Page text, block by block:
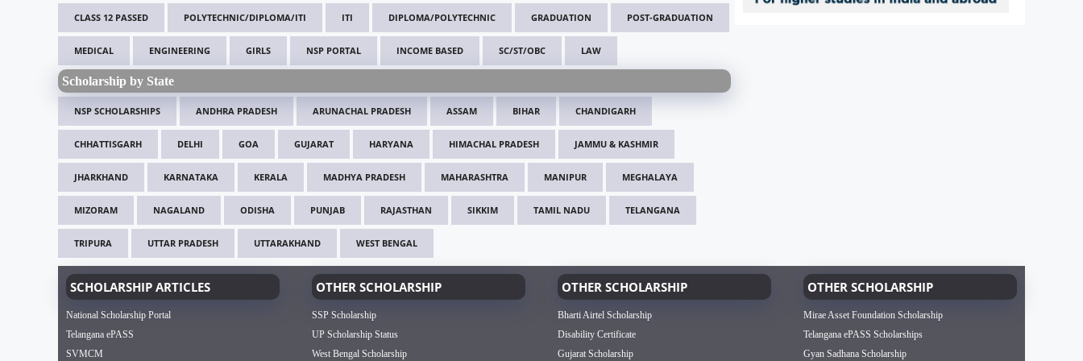
CLASS 12 PASSED POLYTECHNIC/DIPLOMA/ITI ITI DIPLOMA/POLYTECHNIC GRADUATION POST-GRADUATION
MEDICAL ENGINEERING GIRLS NSP PORTAL INCOME BASED SC/ST/OBC LAW
Scholarship by State
NSP SCHOLARSHIPS ANDHRA PRADESH ARUNACHAL PRADESH ASSAM BIHAR CHANDIGARH
CHHATTISGARH DELHI GOA GUJARAT HARYANA HIMACHAL PRADESH JAMMU & KASHMIR
JHARKHAND KARNATAKA KERALA MADHYA PRADESH MAHARASHTRA MANIPUR MEGHALAYA
MIZORAM NAGALAND ODISHA PUNJAB RAJASTHAN SIKKIM TAMIL NADU TELANGANA
TRIPURA UTTAR PRADESH UTTARAKHAND WEST BENGAL
SCHOLARSHIP ARTICLES
National Scholarship Portal
Telangana ePASS
SVMCM
OTHER SCHOLARSHIP
SSP Scholarship
UP Scholarship Status
West Bengal Scholarship
OTHER SCHOLARSHIP
Bharti Airtel Scholarship
Disability Certificate
Gujarat Scholarship
OTHER SCHOLARSHIP
Mirae Asset Foundation Scholarship
Telangana ePASS Scholarships
Gyan Sadhana Scholarship